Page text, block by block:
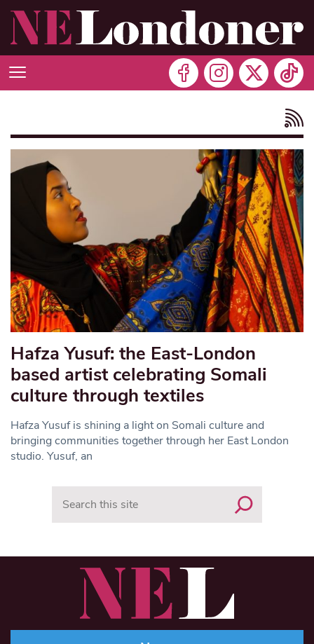
Hafza Yusuf: the East-London
based artist celebrating Somali
culture through textiles
Hafza Yusuf is shining a light on Somali culture and
bringing communities together through her East London
studio. Yusuf, an